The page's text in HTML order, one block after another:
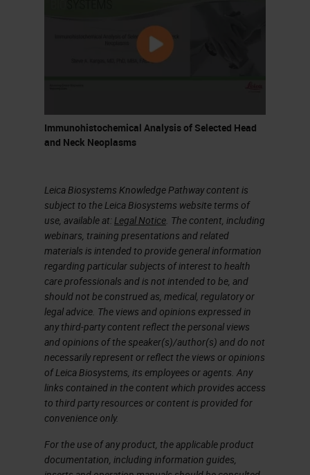
Immunohistochemical Analysis of Selected Head
and Neck Neoplasms
Leica Biosystems Knowledge Pathway content is
subject to the Leica Biosystems website terms of
use, available at:Legal Notice. The content, including
webinars, training presentations and related
materials is intended to provide general information
regarding particular subjects of interest to health
care professionals and is not intended to be, and
should not be construed as, medical, regulatory or
legal advice. The views and opinions expressed in
any third-party content reflect the personal views
and opinions of the speaker(s)/author(s) and do not
necessarily represent or reflect the views or opinions
of Leica Biosystems, its employees or agents. Any
links contained in the content which provides access
to third party resources or content is provided for
convenience only.
For the use of any product, the applicable product
documentation, including information guides,